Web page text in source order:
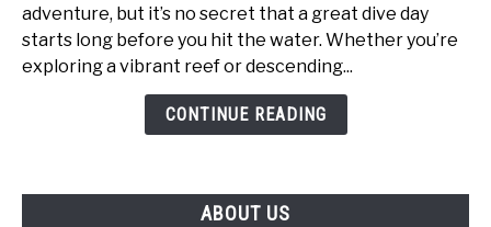
to
Post-
Dive
Guide
adventure, but it’s no secret that a great dive day
starts long before you hit the water. Whether you’re
exploring a vibrant reef or descending...
CONTINUE READING
ABOUT US